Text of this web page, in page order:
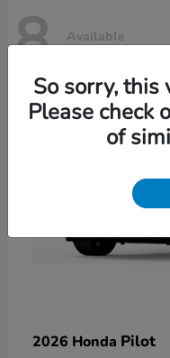
8 Available
2026 Honda Pilot
So sorry, this
Please check
of